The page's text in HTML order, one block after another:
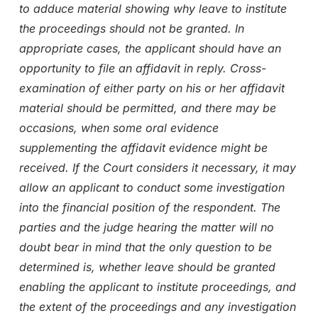
to adduce material showing why leave to institute
the proceedings should not be granted. In
appropriate cases, the applicant should have an
opportunity to file an affidavit in reply. Cross-
examination of either party on his or her affidavit
material should be permitted, and there may be
occasions, when some oral evidence
supplementing the affidavit evidence might be
received. If the Court considers it necessary, it may
allow an applicant to conduct some investigation
into the financial position of the respondent. The
parties and the judge hearing the matter will no
doubt bear in mind that the only question to be
determined is, whether leave should be granted
enabling the applicant to institute proceedings, and
the extent of the proceedings and any investigation